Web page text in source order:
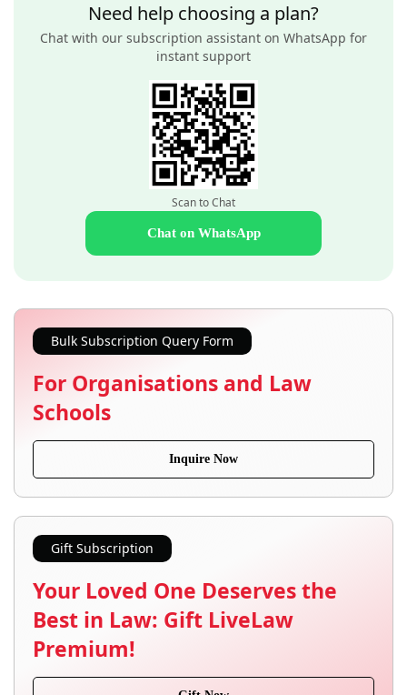
Need help choosing a plan?
Chat with our subscription assistant on WhatsApp for
instant support
Scan to Chat
Chat on WhatsApp
Bulk Subscription Query Form
For Organisations and Law
Schools
Inquire Now
Gift Subscription
Your Loved One Deserves the
Best in Law: Gift LiveLaw
Premium!